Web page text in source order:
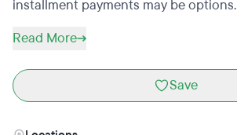
installment payments may be options.
Read More
Save